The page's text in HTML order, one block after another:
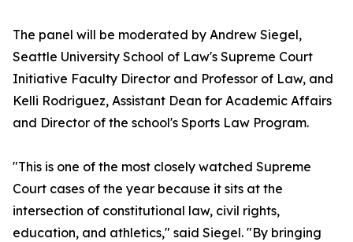
The panel will be moderated by Andrew Siegel,
Seattle University School of Law's Supreme Court
Initiative Faculty Director and Professor of Law, and
Kelli Rodriguez, Assistant Dean for Academic Affairs
and Director of the school's Sports Law Program.
"This is one of the most closely watched Supreme
Court cases of the year because it sits at the
intersection of constitutional law, civil rights,
education, and athletics," said Siegel. "By bringing